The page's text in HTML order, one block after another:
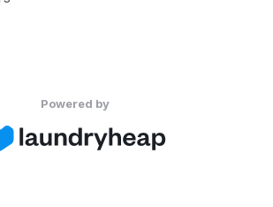
Powered by